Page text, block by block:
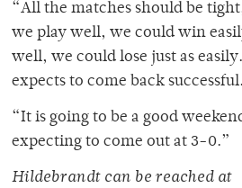
“All the matches should be
we play well, we could win
well, we could lose just as
expects to come back successful.
“It is going to be a good
expecting to come out at 3-0.”
Hildebrandt can be reached at